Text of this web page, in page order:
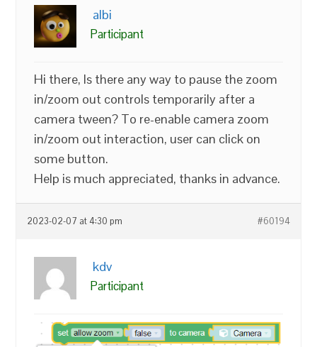
albi
Participant
Hi there, Is there any way to pause the zoom
in/zoom out controls temporarily after a
camera tween? To re-enable camera zoom
in/zoom out interaction, user can click on
some button.
Help is much appreciated, thanks in advance.
2023-02-07 at 4:30 pm #60194
kdv
Participant